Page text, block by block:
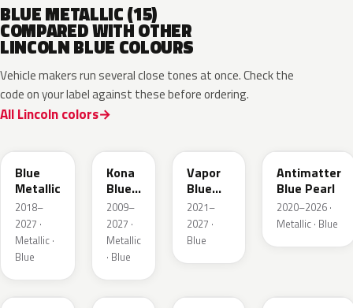
BLUE METALLIC (15)
COMPARED WITH OTHER
LINCOLN BLUE COLOURS
Vehicle makers run several close tones at once. Check the
code on your label against these before ordering.
All Lincoln colors
Blue
Metallic
2018–
2027 ·
Metallic ·
Blue
Kona
Blue
Pearl
2009–
2027 ·
Metallic
· Blue
Vapor
Blue
Pearl
2021–
2027 ·
Blue
Antimatter
Blue Pearl
2020–2026 ·
Metallic · Blue
C8 B3